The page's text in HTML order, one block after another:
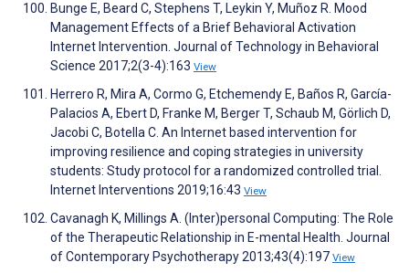
Bunge E, Beard C, Stephens T, Leykin Y, Muñoz R. Mood
Management Effects of a Brief Behavioral Activation
Internet Intervention. Journal of Technology in Behavioral
Science 2017;2(3-4):163 View
Herrero R, Mira A, Cormo G, Etchemendy E, Baños R, García-
Palacios A, Ebert D, Franke M, Berger T, Schaub M, Görlich D,
Jacobi C, Botella C. An Internet based intervention for
improving resilience and coping strategies in university
students: Study protocol for a randomized controlled trial.
Internet Interventions 2019;16:43 View
Cavanagh K, Millings A. (Inter)personal Computing: The Role
of the Therapeutic Relationship in E-mental Health. Journal
of Contemporary Psychotherapy 2013;43(4):197 View